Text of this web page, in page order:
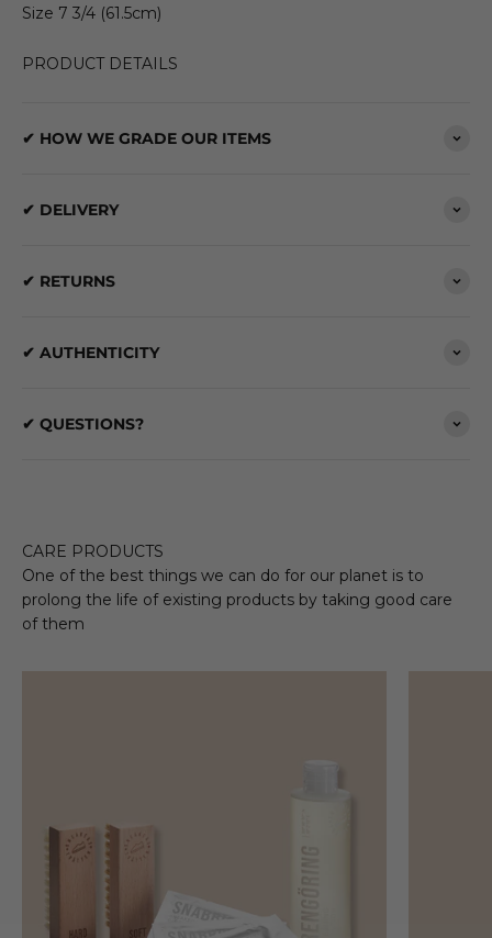
Size 7 3/4 (61.5cm)
PRODUCT DETAILS
✔ HOW WE GRADE OUR ITEMS
✔ DELIVERY
✔ RETURNS
✔ AUTHENTICITY
✔ QUESTIONS?
CARE PRODUCTS
One of the best things we can do for our planet is to
prolong the life of existing products by taking good care
of them